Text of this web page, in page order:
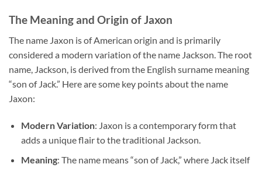
The Meaning and Origin of Jaxon
The name Jaxon is of American origin and is primarily
considered a modern variation of the name Jackson. The root
name, Jackson, is derived from the English surname meaning
“son of Jack.” Here are some key points about the name
Jaxon:
Modern Variation: Jaxon is a contemporary form that
adds a unique flair to the traditional Jackson.
Meaning: The name means “son of Jack,” where Jack itself